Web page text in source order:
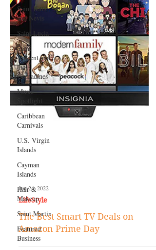
Saint Kitts
and Nevis
Saint Lucia
Saint
Vincent and
the
Grenadines
Music
Spotlight
Caribbean
Carnivals
U.S. Virgin
Islands
Cayman
Islands
Hair &
Makeup
Saint Martin
Featured
Business
Jun 24, 2022
LifeStyle